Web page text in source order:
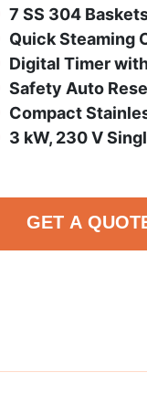
7 SS 304
Quick Steaming
Digital Timer
Safety Auto
Compact
3 kW, 230 V
GET A